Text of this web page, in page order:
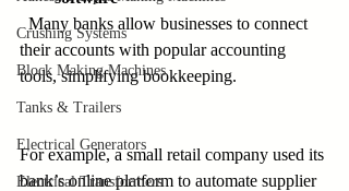
Crushing Systems
Block Making Machines
Tanks & Trailers
Electrical Generators
Electrical Transformers
  Many banks allow businesses to connect
their accounts with popular accounting
tools, simplifying bookkeeping.
For example, a small retail company used its
bank’s online platform to automate supplier